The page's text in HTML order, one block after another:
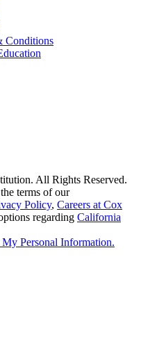
Conditions
All Rights Reserved.
terms of our
Policy, Careers at Cox
regarding California
Personal Information.